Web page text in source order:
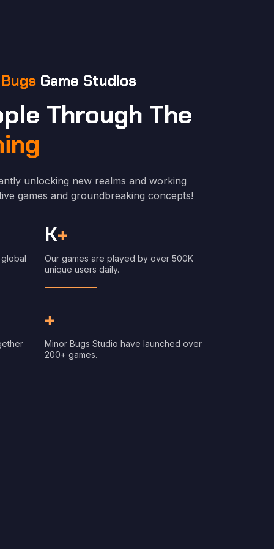
Game Studios
Through The
unlocking new realms and working
games and groundbreaking concepts!
K+
Our games are played by over 500K
unique users daily.
+
Minor Bugs Studio have launched over
200+ games.